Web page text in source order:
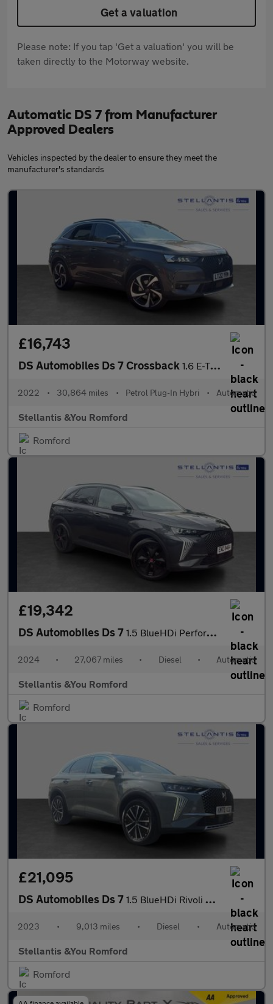
Get a valuation
Please note: If you tap 'Get a valuation' you will be
taken directly to the Motorway website.
Automatic DS 7 from Manufacturer
Approved Dealers
Vehicles inspected by the dealer to ensure they meet the
manufacturer's standards
£16,743
DS Automobiles Ds 7 Crossback 1.6 E-TENSE 13.2kWh Performance Line + Crossback 5dr Petrol Plug
2022 • 30,864 miles • Petrol Plug-In Hybri • Automatic
Stellantis &You Romford
Romford
£19,342
DS Automobiles Ds 7 1.5 BlueHDi Performance Line + SUV 5dr Diesel EAT8 Euro 6 (s/s)
2024 • 27,067 miles • Diesel • Automatic
Stellantis &You Romford
Romford
£21,095
DS Automobiles Ds 7 1.5 BlueHDi Rivoli SUV 5dr Diesel EAT8 Euro 6 (s/s) (130 ps)
2023 • 9,013 miles • Diesel • Automatic
Stellantis &You Romford
Romford